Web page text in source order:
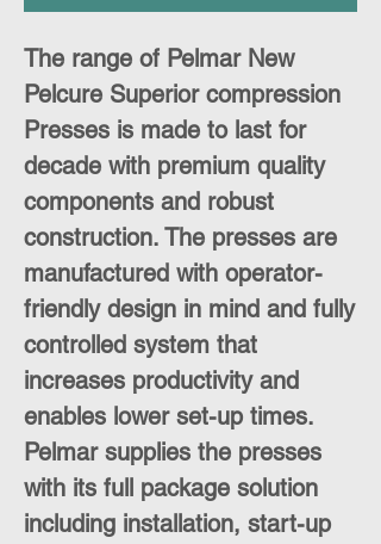
The range of Pelmar New
Pelcure Superior compression
Presses is made to last for
decade with premium quality
components and robust
construction. The presses are
manufactured with operator-
friendly design in mind and fully
controlled system that
increases productivity and
enables lower set-up times.
Pelmar supplies the presses
with its full package solution
including installation, start-up